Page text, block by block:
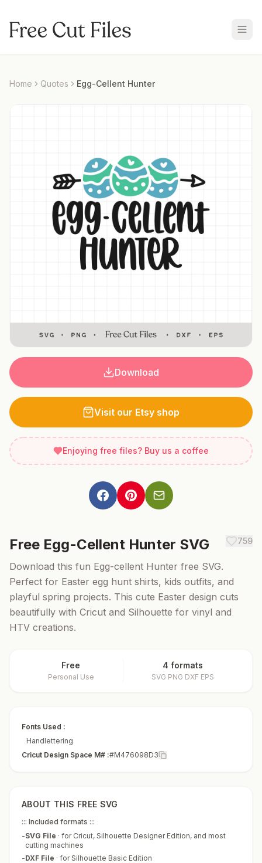
Home Quotes Egg-Cellent Hunter
Download
Visit our Etsy shop
Enjoying free files? Buy us a coffee
Free Egg-Cellent Hunter SVG 759
Download this fun Egg-cellent Hunter free SVG.
Perfect for Easter egg hunt shirts, kids outfits, and
playful spring projects. This cute Easter design cuts
beautifully with Cricut and Silhouette for vinyl and
HTV creations.
Free
Personal Use
4 formats
SVG PNG DXF EPS
Fonts Used :
Handlettering
Cricut Design Space M# :#M476098D3
ABOUT THIS FREE SVG
::: Included formats :::
-SVG File · for Cricut, Silhouette Designer Edition, and most
cutting machines
-DXF File · for Silhouette Basic Edition